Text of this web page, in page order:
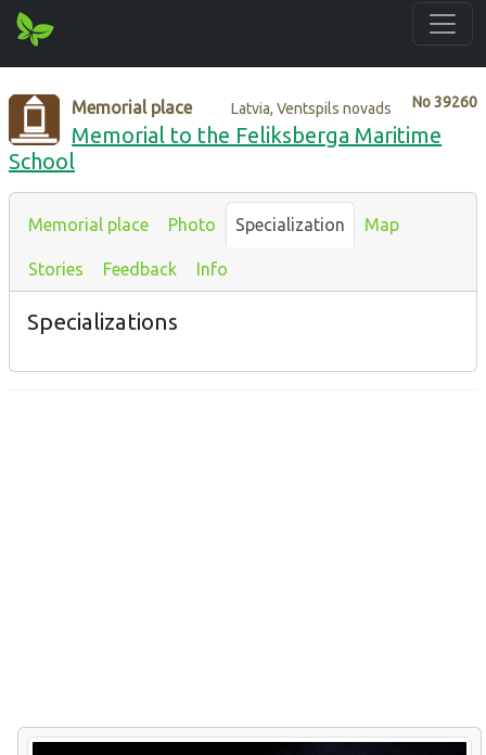
No39260
Memorial place Latvia, Ventspils novads
Memorial to the Feliksberga Maritime
School
Memorial place Photo Specialization Map
Stories Feedback Info
Specializations